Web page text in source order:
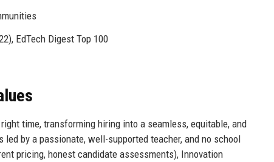
EdTech Digest Top 100
time, transforming hiring into a seamless, equitable, and
by a passionate, well-supported teacher, and no school
pricing, honest candidate assessments), Innovation